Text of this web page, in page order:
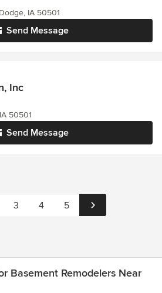
Send Message
IA 50501
Inc
Send Message
50501
3 4 5
Basement Remodelers Near